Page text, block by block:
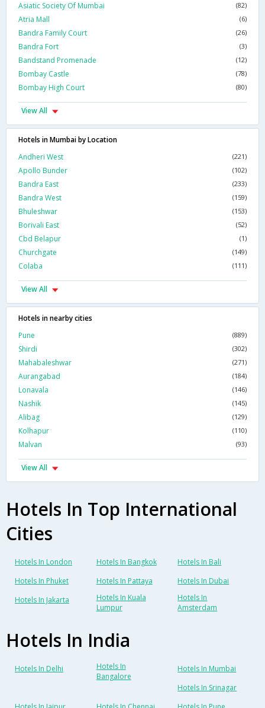
Asiatic Society Of Mumbai (82)
Atria Mall (6)
Bandra Family Court (26)
Bandra Fort (3)
Bandstand Promenade (12)
Bombay Castle (78)
Bombay High Court (80)
View All
Hotels in Mumbai by Location
Andheri West
(221)
Apollo Bunder (102)
Bandra East (233)
Bandra West (159)
Bhuleshwar (153)
Borivali East (52)
Cbd Belapur (1)
Churchgate (149)
Colaba (111)
View All
Hotels in nearby cities
Pune
(889)
Shirdi (302)
Mahabaleshwar (271)
Aurangabad (184)
Lonavala (146)
Nashik (145)
Alibag (129)
Kolhapur (110)
Malvan (93)
View All
Hotels In Top International
Cities
Hotels In London Hotels In Bangkok
Hotels In Bali
Hotels In Phuket
Hotels In Pattaya
Hotels In Dubai
Hotels In Jakarta
Hotels In Kuala
Lumpur
Hotels In
Amsterdam
Hotels In India
Hotels In Delhi
Hotels In
Bangalore
Hotels In Mumbai
Hotels In Srinagar